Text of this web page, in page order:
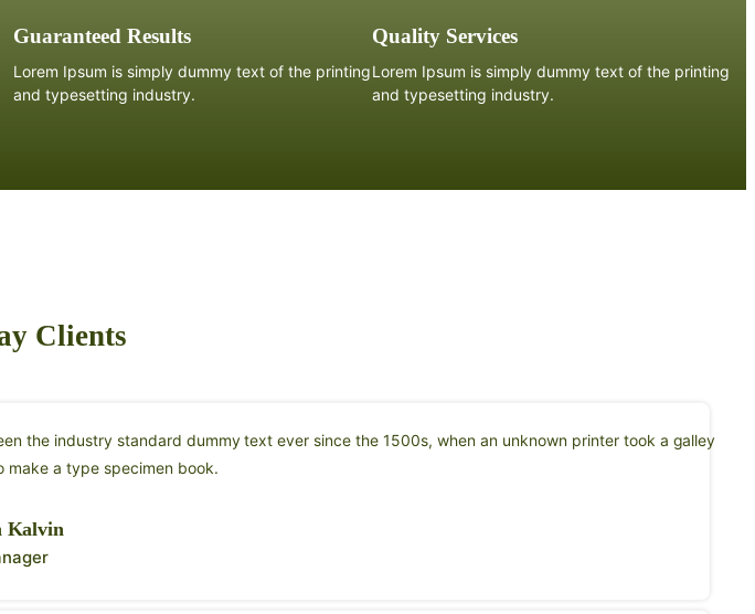
Guaranteed Results
Lorem Ipsum is simply dummy text of the printing
and typesetting industry.
Quality Services
Lorem Ipsum is simply dummy text of the printing
and typesetting industry.
Clients
the industry standard dummy text ever since the 1500s, when an unknown printer took a galley
a type specimen book.
Kalvin